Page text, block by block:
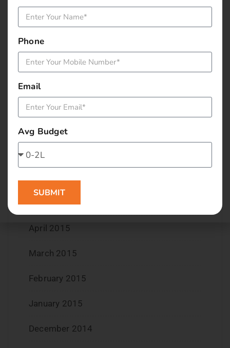
December 2015
November 2015
September 2015
August 2015
July 2015
June 2015
May 2015
April 2015
March 2015
February 2015
January 2015
December 2014
Phone
Email
Avg Budget
SUBMIT